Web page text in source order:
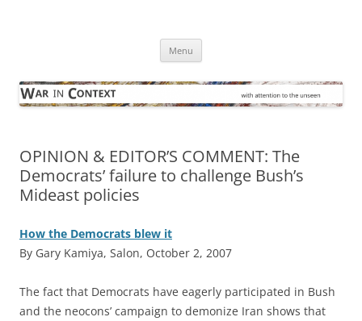
Menu
OPINION & EDITOR’S COMMENT: The
Democrats’ failure to challenge Bush’s
Mideast policies
How the Democrats blew it
By Gary Kamiya, Salon, October 2, 2007
The fact that Democrats have eagerly participated in Bush
and the neocons’ campaign to demonize Iran shows that